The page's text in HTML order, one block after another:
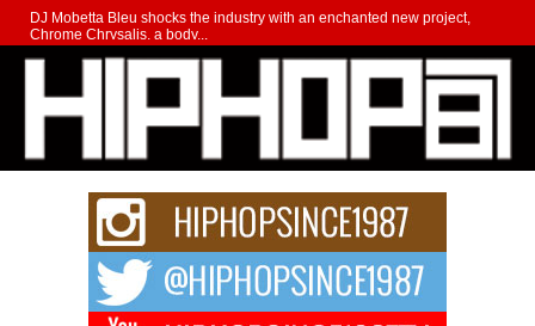
DJ Mobetta Bleu shocks the industry with an enchanted new project,
Chrome Chrysalis, a body...
Michael M Jeni Returns to His R&B Roots with Emotionally
Charged New Single “Played”
Rapidly evolving Afro R&B artist, Michael M Jeni represents a modern
strain of Afrobeats, one...
Rising Star Avery Franklin: The Independent Artist Making
Waves with “Took The Bait”
The music scene is abuzz with the emergence of Avery Franklin, a dynamic